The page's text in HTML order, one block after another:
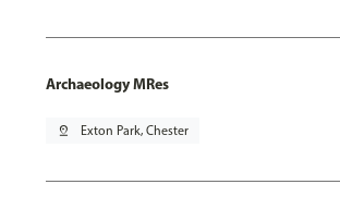
Archaeology MRes
pin_drop Exton Park, Chester